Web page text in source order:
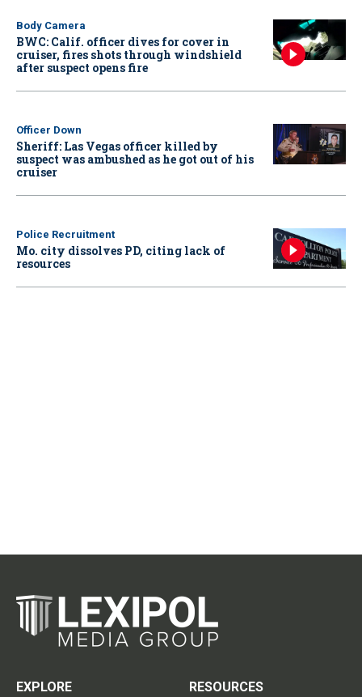
Body Camera
BWC: Calif. officer dives for cover in
cruiser, fires shots through windshield
after suspect opens fire
Officer Down
Sheriff: Las Vegas officer killed by
suspect was ambushed as he got out of his
cruiser
Police Recruitment
Mo. city dissolves PD, citing lack of
resources
EXPLORE
RESOURCES